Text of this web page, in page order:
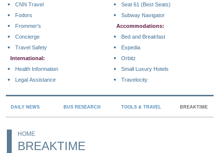
CNN Travel
Fodors
Frommer's
Concierge
Travel Safety
International:
Health Information
Legal Assistance
Seat 61 (Best Seats)
Subway Navigator
Accommodations:
Bed and Breakfast
Expedia
Orbitz
Small Luxury Hotels
Travelocity
DAILY NEWS BUS RESEARCH TOOLS & TRAVEL BREAKTIME
HOME
BREAKTIME